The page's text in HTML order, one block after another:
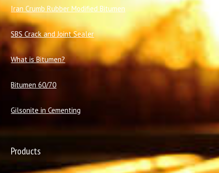
Iran Crumb Rubber Modified Bitumen
SBS Crack and Joint Sealer
What is Bitumen?
Bitumen 60/70
Gilsonite in Cementing
Products